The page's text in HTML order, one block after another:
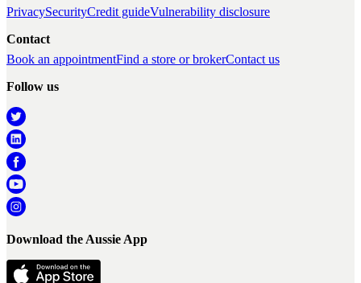
PrivacySecurityCredit guideVulnerability disclosure
Contact
Book an appointmentFind a store or brokerContact us
Follow us
Download the Aussie App